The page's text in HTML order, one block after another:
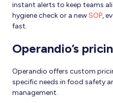
instant alerts to keep teams
hygiene check or a newSOP,
fast.
Operandio’s
Operandio offers custom
specific needs in food safety
management.